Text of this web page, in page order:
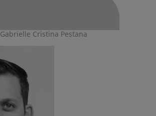
Gabrielle Cristina Pestana